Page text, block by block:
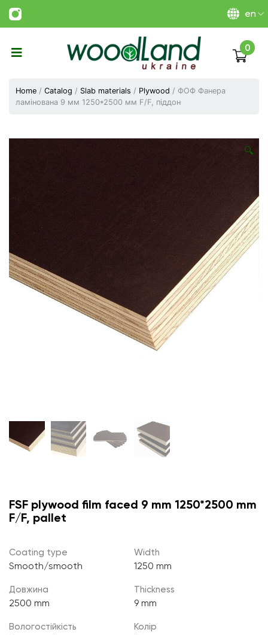
en
плитних
матеріалів
0
Home / Catalog / Slab materials / Plywood / ФОФ Фанера
ламінована 9 мм 1250*2500 мм F/F, піддон
🔍
FSF plywood film faced 9 mm 1250*2500 mm
F/F, pallet
Coating type
Smooth/smooth
Width
1250 mm
Довжина
2500 mm
Thickness
9 mm
Вологостійкість Колір